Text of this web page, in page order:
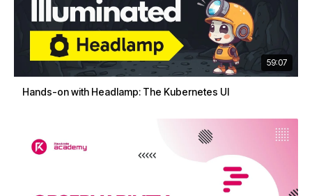
59:07
Hands-on with Headlamp: The Kubernetes UI